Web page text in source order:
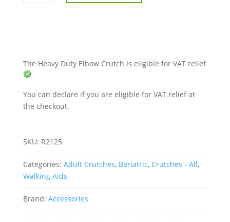
The Heavy Duty Elbow Crutch is eligible for VAT relief
You can declare if you are eligible for VAT relief at
the checkout.
SKU: R2125
Categories: Adult Crutches, Bariatric, Crutches - All,
Walking Aids
Brand: Accessories